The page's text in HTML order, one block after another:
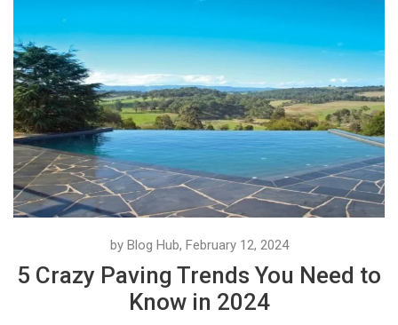
by Blog Hub, February 12, 2024
5 Crazy Paving Trends You Need to
Know in 2024